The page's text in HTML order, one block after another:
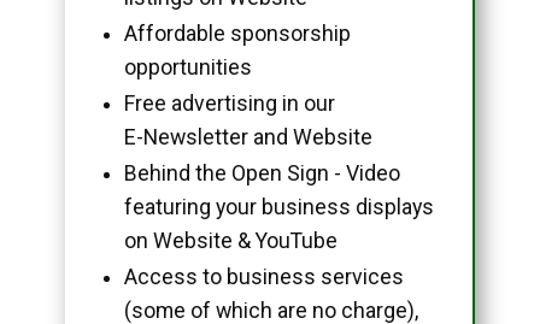
Affordable sponsorship
opportunities
Free advertising in our
E-Newsletter and Website
Behind the Open Sign - Video
featuring your business displays
on Website & YouTube
Access to business services
(some of which are no charge),